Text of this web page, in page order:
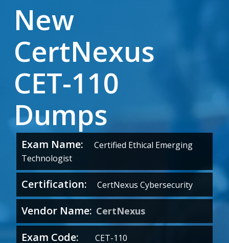
New
CertNexus
CET-110
Dumps
Exam Name:
Certified Ethical Emerging
Technologist
Certification: CertNexus Cybersecurity
Vendor Name: CertNexus
Exam Code: CET-110